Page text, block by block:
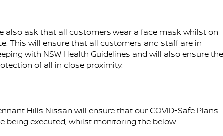
also ask that all customers wear a face mask whilst on-
This will ensure that all customers and staff are in
with NSW Health Guidelines and will also ensure the
of all in close proximity.
Hills Nissan will ensure that our COVID-Safe Plans
being executed, whilst monitoring the below.